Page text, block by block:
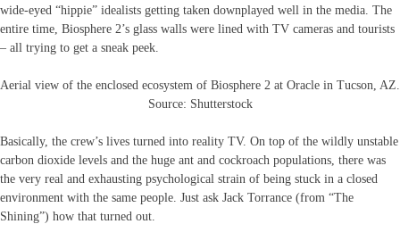
wide-eyed “hippie” idealists getting taken downplayed well in the media. The
entire time, Biosphere 2’s glass walls were lined with TV cameras and tourists
– all trying to get a sneak peek.
Aerial view of the enclosed ecosystem of Biosphere 2 at Oracle in Tucson, AZ.
Source: Shutterstock
Basically, the crew’s lives turned into reality TV. On top of the wildly unstable
carbon dioxide levels and the huge ant and cockroach populations, there was
the very real and exhausting psychological strain of being stuck in a closed
environment with the same people. Just ask Jack Torrance (from “The
Shining”) how that turned out.